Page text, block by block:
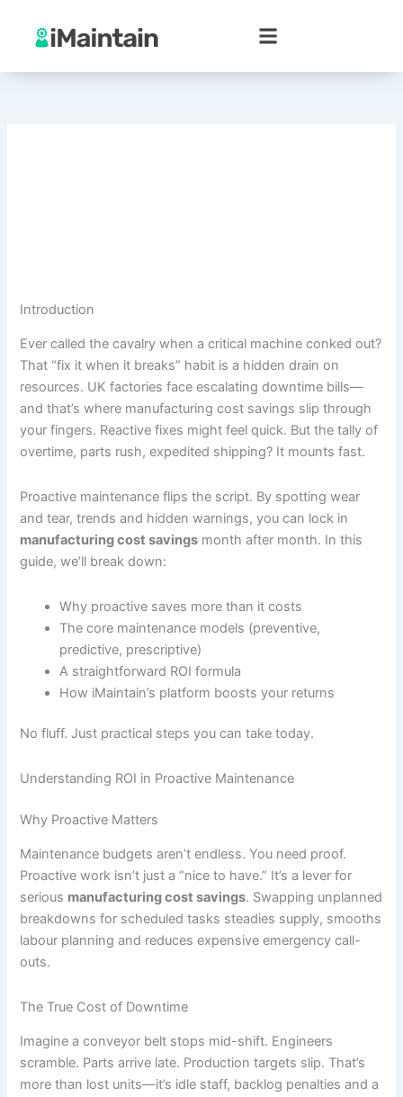
content
Introduction
Ever called the cavalry when a critical machine conked out?
That “fix it when it breaks” habit is a hidden drain on
resources. UK factories face escalating downtime bills—
and that’s where manufacturing cost savings slip through
your fingers. Reactive fixes might feel quick. But the tally of
overtime, parts rush, expedited shipping? It mounts fast.
Proactive maintenance flips the script. By spotting wear
and tear, trends and hidden warnings, you can lock in
manufacturing cost savings month after month. In this
guide, we’ll break down:
Why proactive saves more than it costs
The core maintenance models (preventive,
predictive, prescriptive)
A straightforward ROI formula
How iMaintain’s platform boosts your returns
No fluff. Just practical steps you can take today.
Understanding ROI in Proactive Maintenance
Why Proactive Matters
Maintenance budgets aren’t endless. You need proof.
Proactive work isn’t just a “nice to have.” It’s a lever for
serious manufacturing cost savings. Swapping unplanned
breakdowns for scheduled tasks steadies supply, smooths
labour planning and reduces expensive emergency call-
outs.
The True Cost of Downtime
Imagine a conveyor belt stops mid-shift. Engineers
scramble. Parts arrive late. Production targets slip. That’s
more than lost units—it’s idle staff, backlog penalties and a